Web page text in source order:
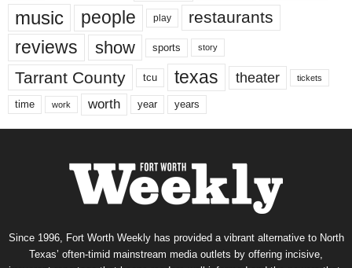
music people play restaurants
reviews show sports story
Tarrant County tcu texas theater tickets
time work worth year years
Since 1996, Fort Worth Weekly has provided a vibrant alternative to North
Texas’ often-timid mainstream media outlets by offering incisive,